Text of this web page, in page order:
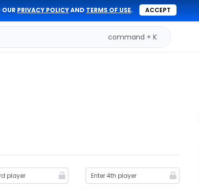
OUR PRIVACY POLICYAND TERMS OF USE. ACCEPT
command + K